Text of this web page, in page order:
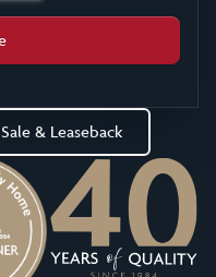
Sale & Leaseback